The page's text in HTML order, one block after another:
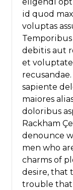
id quod
voluptas
debitis aut
et
sapiente
maiores
doloribus
Rackham
denounce
men who
charms of
desire, that
trouble that